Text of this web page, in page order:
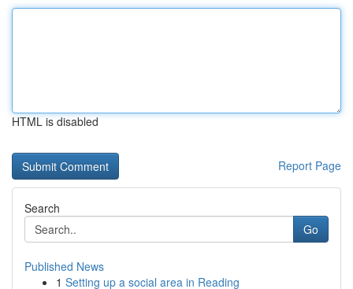
HTML is disabled
Report Page
Search
Go
Published News
1 Setting up a social area in Reading